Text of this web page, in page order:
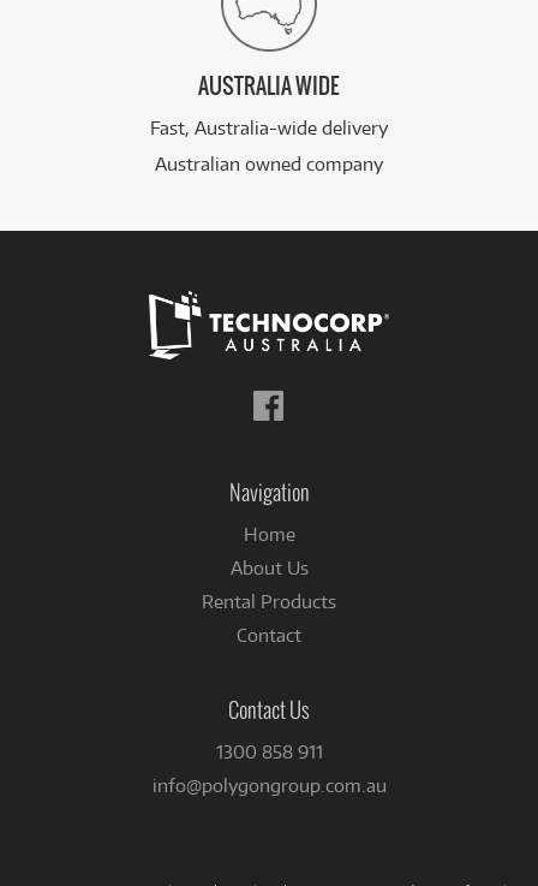
AUSTRALIA WIDE
Fast, Australia-wide delivery
Australian owned company
Navigation
Home
About Us
Rental Products
Contact
Contact Us
1300 858 911
info@polygongroup.com.au